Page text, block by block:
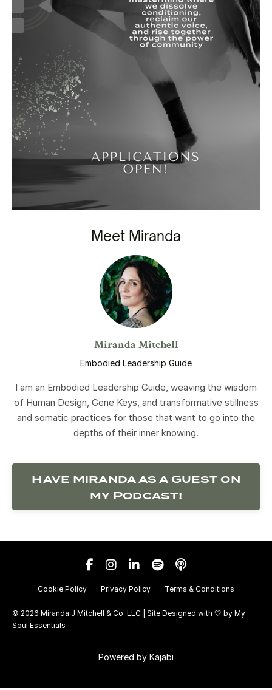
Meet Miranda
Miranda Mitchell
Embodied Leadership Guide
I am an Embodied Leadership Guide, weaving the wisdom
of Human Design, Gene Keys, and transformative stillness
and somatic practices for those that want to go into the
depths of their inner knowing.
Have Miranda as a Guest on
my Podcast!
Cookie Policy Privacy Policy Terms & Conditions
© 2026 Miranda J Mitchell & Co. LLC | Site Designed with 🤍 by My
Soul Essentials
Powered by Kajabi